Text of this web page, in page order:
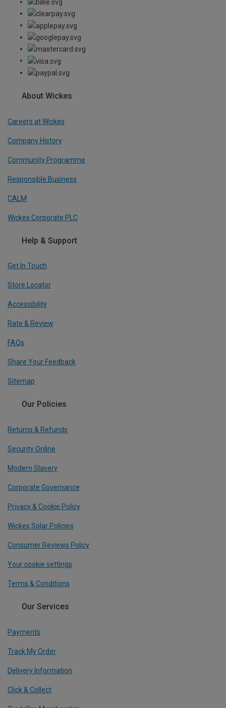
About Wickes
Careers at Wickes
Company History
Community Programme
Responsible Business
CALM
Wickes Corporate PLC
Help & Support
Get In Touch
Store Locator
Accessibility
Rate & Review
FAQs
Share Your Feedback
Sitemap
Our Policies
Returns & Refunds
Security Online
Modern Slavery
Corporate Governance
Privacy & Cookie Policy
Wickes Solar Policies
Consumer Reviews Policy
Your cookie settings
Terms & Conditions
Our Services
Payments
Track My Order
Delivery Information
Click & Collect